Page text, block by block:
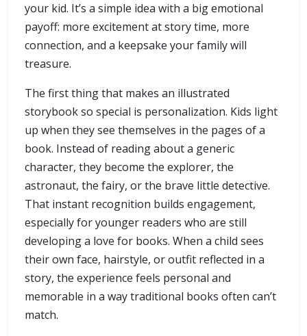
your kid. It’s a simple idea with a big emotional
payoff: more excitement at story time, more
connection, and a keepsake your family will
treasure.
The first thing that makes an illustrated
storybook so special is personalization. Kids light
up when they see themselves in the pages of a
book. Instead of reading about a generic
character, they become the explorer, the
astronaut, the fairy, or the brave little detective.
That instant recognition builds engagement,
especially for younger readers who are still
developing a love for books. When a child sees
their own face, hairstyle, or outfit reflected in a
story, the experience feels personal and
memorable in a way traditional books often can’t
match.